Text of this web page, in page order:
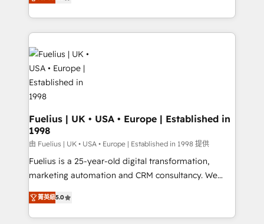
𝘴𝘶𝘱𝘦𝘳 𝘳𝘦𝘴𝘱𝘰𝘯𝘴𝘪𝘷𝘦)
implement the platform into complex business
environments, optimise what you've got and make
sure you can actually use it, build your website in
HubSpot or create an inbound marketing strategy
for you and execute it on HubSpot. We are on the
G-Cloud 14 CCS (Crown Commercial Service)
framework, meaning we've been accredited by
HubSpot and vetted by the CCS, which means we
can support public sector companies as well the
other ones listed in our profile. Our services: -
HubSpot implementation - HubSpot CMS website
build We can do lots of things. But everything we do
is there for you to: - Grow revenue, and run your
relationships with customers - Make better
decisions with data - Find a new voice and reach
Fuelius | UK • USA • Europe | Established in
1998
由 Fuelius | UK • USA • Europe | Established in 1998 提供
Fuelius is a 25-year-old digital transformation,
marketing automation and CRM consultancy. We
enable mid-market and enterprise clients to
maximise their return from digital and fuel their
growth. We modernise platforms, streamline
菁英級5.0